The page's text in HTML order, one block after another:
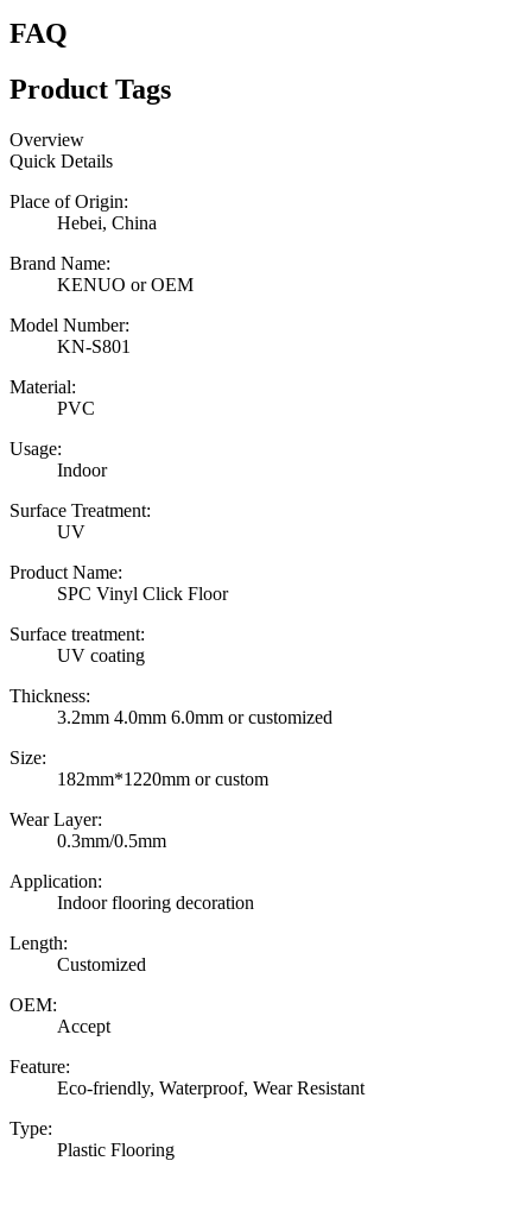
FAQ
Product Tags
Overview
Quick Details
Place of Origin:
Hebei, China
Brand Name:
KENUO or OEM
Model Number:
KN-S801
Material:
PVC
Usage:
Indoor
Surface Treatment:
UV
Product Name:
SPC Vinyl Click Floor
Surface treatment:
UV coating
Thickness:
3.2mm 4.0mm 6.0mm or customized
Size:
182mm*1220mm or custom
Wear Layer:
0.3mm/0.5mm
Application:
Indoor flooring decoration
Length:
Customized
OEM:
Accept
Feature:
Eco-friendly, Waterproof, Wear Resistant
Type:
Plastic Flooring